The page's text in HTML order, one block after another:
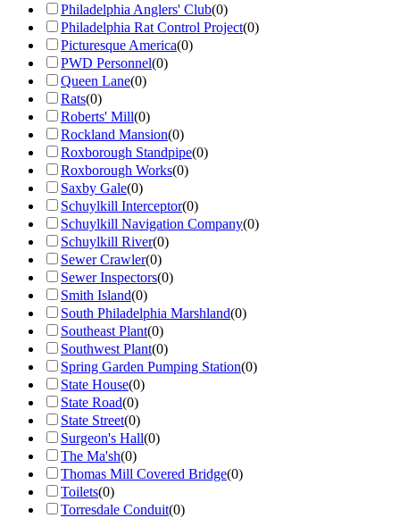
Philadelphia Anglers' Club(0)
Philadelphia Rat Control Project(0)
Picturesque America(0)
PWD Personnel(0)
Queen Lane(0)
Rats(0)
Roberts' Mill(0)
Rockland Mansion(0)
Roxborough Standpipe(0)
Roxborough Works(0)
Saxby Gale(0)
Schuylkill Interceptor(0)
Schuylkill Navigation Company(0)
Schuylkill River(0)
Sewer Crawler(0)
Sewer Inspectors(0)
Smith Island(0)
South Philadelphia Marshland(0)
Southeast Plant(0)
Southwest Plant(0)
Spring Garden Pumping Station(0)
State House(0)
State Road(0)
State Street(0)
Surgeon's Hall(0)
The Ma'sh(0)
Thomas Mill Covered Bridge(0)
Toilets(0)
Torresdale Conduit(0)